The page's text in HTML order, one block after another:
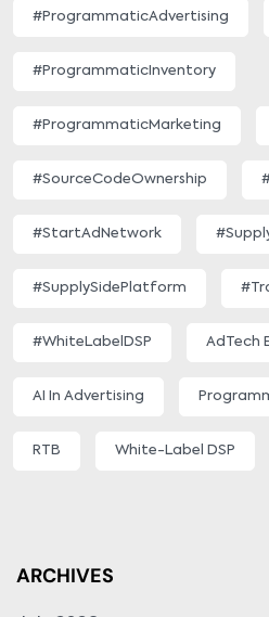
#ProgrammaticAdvertising
#ProgrammaticInventory
#ProgrammaticMarketing
#SourceCodeOwnership
#StartAdNetwork
#SupplySidePlatform
#WhiteLabelDSP AdTech
AI In Advertising
RTB White-Label DSP
ARCHIVES